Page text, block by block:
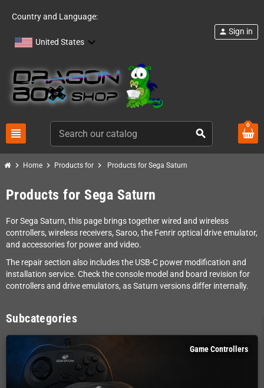
Country and Language:
United States
view_headline search
person Sign in
0
chevron_right Home chevron_right Products for chevron_right Products for Sega Saturn
Products for Sega Saturn
For Sega Saturn, this page brings together wired and wireless
controllers, wireless receivers, Saroo, the Fenrir optical drive emulator,
and accessories for power and video.
The repair section also includes the USB-C power modification and
installation service. Check the console model and board revision for
controllers and drive emulators, as Saturn versions differ internally.
Subcategories
Game Controllers